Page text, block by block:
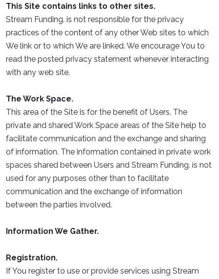
This Site contains links to other sites.
Stream Funding. is not responsible for the privacy
practices of the content of any other Web sites to which
We link or to which We are linked. We encourage You to
read the posted privacy statement whenever interacting
with any web site.
The Work Space.
This area of the Site is for the benefit of Users. The
private and shared Work Space areas of the Site help to
facilitate communication and the exchange and sharing
of information. The information contained in private work
spaces shared between Users and Stream Funding. is not
used for any purposes other than to facilitate
communication and the exchange of information
between the parties involved.
Information We Gather.
Registration.
If You register to use or provide services using Stream